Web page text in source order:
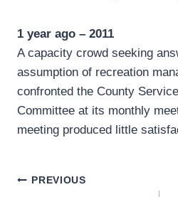
1 year ago – 2011
A capacity crowd seeking
assumption of recreation
confronted the County
Committee at its monthly
meeting produced little
Post
PREVIOUS